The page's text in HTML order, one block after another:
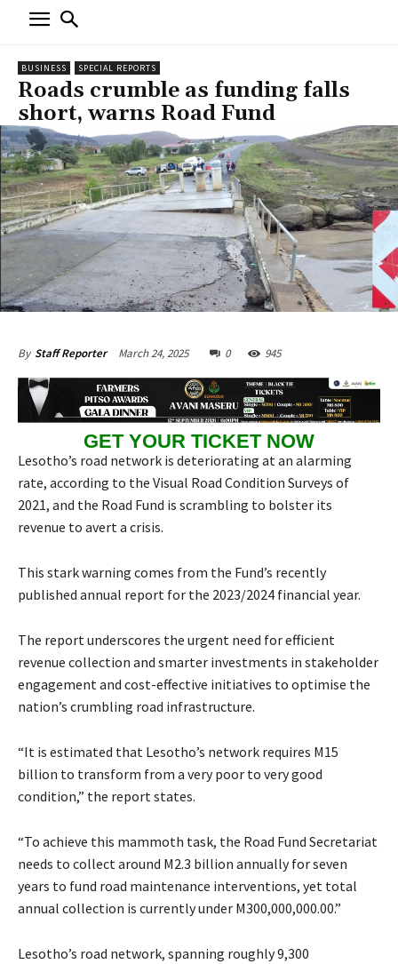
BUSINESS SPECIAL REPORTS
Roads crumble as funding falls
short, warns Road Fund
By Staff Reporter March 24, 2025 0 945
GET YOUR TICKET NOW
Lesotho’s road network is deteriorating at an alarming
rate, according to the Visual Road Condition Surveys of
2021, and the Road Fund is scrambling to bolster its
revenue to avert a crisis.
This stark warning comes from the Fund’s recently
published annual report for the 2023/2024 financial year.
The report underscores the urgent need for efficient
revenue collection and smarter investments in stakeholder
engagement and cost-effective initiatives to optimise the
nation’s crumbling road infrastructure.
“It is estimated that Lesotho’s network requires M15
billion to transform from a very poor to very good
condition,” the report states.
“To achieve this mammoth task, the Road Fund Secretariat
needs to collect around M2.3 billion annually for seven
years to fund road maintenance interventions, yet total
annual collection is currently under M300,000,000.00.”
Lesotho’s road network, spanning roughly 9,300